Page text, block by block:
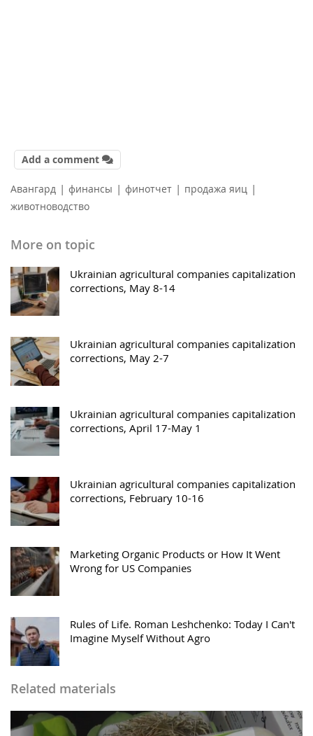
Add a comment
Авангард | финансы | финотчет | продажа яиц |
животноводство
More on topic
Ukrainian agricultural companies capitalization
corrections, May 8-14
Ukrainian agricultural companies capitalization
corrections, May 2-7
Ukrainian agricultural companies capitalization
corrections, April 17-May 1
Ukrainian agricultural companies capitalization
corrections, February 10-16
Marketing Organic Products or How It Went
Wrong for US Companies
Rules of Life. Roman Leshchenko: Today I Сan't
Imagine Myself Without Agro
Related materials